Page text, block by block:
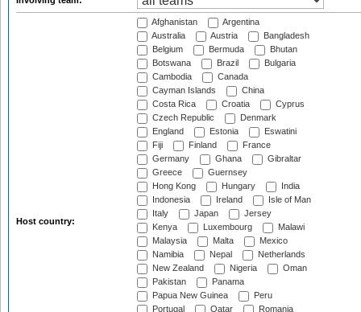
Host country:
Afghanistan
Argentina
Australia
Austria
Bangladesh
Belgium
Bermuda
Bhutan
Botswana
Brazil
Bulgaria
Cambodia
Canada
Cayman Islands
China
Costa Rica
Croatia
Cyprus
Czech Republic
Denmark
England
Estonia
Eswatini
Fiji
Finland
France
Germany
Ghana
Gibraltar
Greece
Guernsey
Hong Kong
Hungary
India
Indonesia
Ireland
Isle of Man
Italy
Japan
Jersey
Kenya
Luxembourg
Malawi
Malaysia
Malta
Mexico
Namibia
Nepal
Netherlands
New Zealand
Nigeria
Oman
Pakistan
Panama
Papua New Guinea
Peru
Portugal
Qatar
Romania